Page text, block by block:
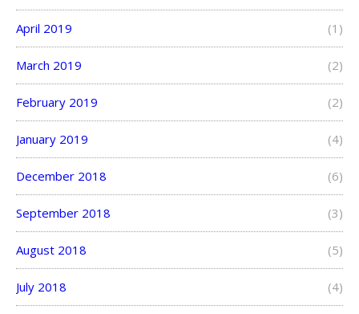
April 2019 (1)
March 2019 (2)
February 2019 (2)
January 2019 (4)
December 2018 (6)
September 2018 (3)
August 2018 (5)
July 2018 (4)